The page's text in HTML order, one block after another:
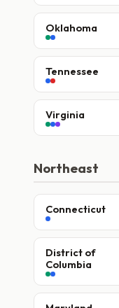
Oklahoma
Tennessee
Virginia
Northeast
Connecticut
District of
Columbia